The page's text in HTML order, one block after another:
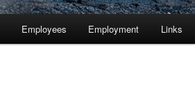
Employees Employment Links